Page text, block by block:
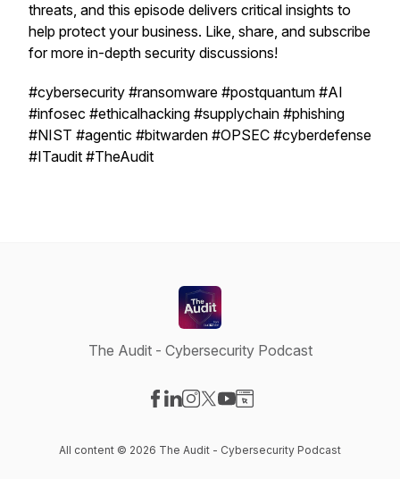
threats, and this episode delivers critical insights to
help protect your business. Like, share, and subscribe
for more in-depth security discussions!
#cybersecurity #ransomware #postquantum #AI
#infosec #ethicalhacking #supplychain #phishing
#NIST #agentic #bitwarden #OPSEC #cyberdefense
#ITaudit #TheAudit
The Audit - Cybersecurity Podcast
All content © 2026 The Audit - Cybersecurity Podcast